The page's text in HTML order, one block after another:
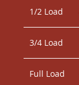
1/2 Load
3/4 Load
Full Load